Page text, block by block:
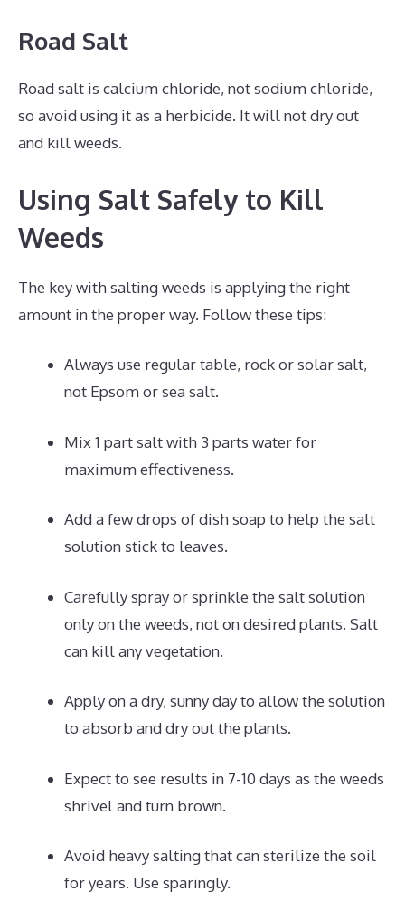
Road Salt
Road salt is calcium chloride, not sodium chloride,
so avoid using it as a herbicide. It will not dry out
and kill weeds.
Using Salt Safely to Kill
Weeds
The key with salting weeds is applying the right
amount in the proper way. Follow these tips:
Always use regular table, rock or solar salt,
not Epsom or sea salt.
Mix 1 part salt with 3 parts water for
maximum effectiveness.
Add a few drops of dish soap to help the salt
solution stick to leaves.
Carefully spray or sprinkle the salt solution
only on the weeds, not on desired plants. Salt
can kill any vegetation.
Apply on a dry, sunny day to allow the solution
to absorb and dry out the plants.
Expect to see results in 7-10 days as the weeds
shrivel and turn brown.
Avoid heavy salting that can sterilize the soil
for years. Use sparingly.